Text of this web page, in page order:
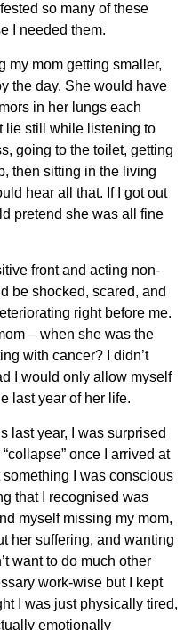
so many of these
I needed them.
my mom getting smaller,
the day. She would have
in her lungs each
lie still while listening to
going to the toilet, getting
then sitting in the living
hear all that. If I got out
pretend she was all fine
front and acting non-
be shocked, scared, and
right before me.
– when she was the
with cancer? I didn’t
I would only allow myself
last year of her life.
last year, I was surprised
once I arrived at
something I was conscious
that I recognised was
myself missing my mom,
her suffering, and wanting
want to do much other
work-wise but I kept
I was just physically tired,
emotionally